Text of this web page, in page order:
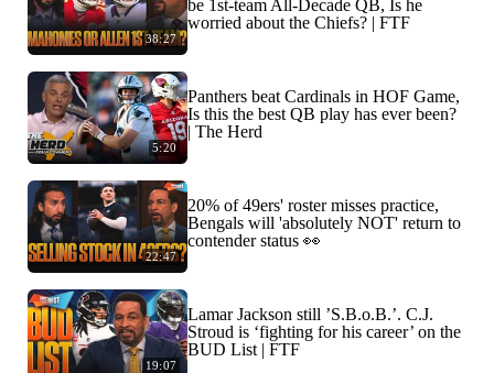
38:27
be 1st-team All-Decade QB, Is he
worried about the Chiefs? | FTF
5:20
Panthers beat Cardinals in HOF Game,
Is this the best QB play has ever been?
| The Herd
22:47
20% of 49ers' roster misses practice,
Bengals will 'absolutely NOT' return to
contender status 👀
19:07
Lamar Jackson still ’S.B.o.B.’. C.J.
Stroud is ‘fighting for his career’ on the
BUD List | FTF